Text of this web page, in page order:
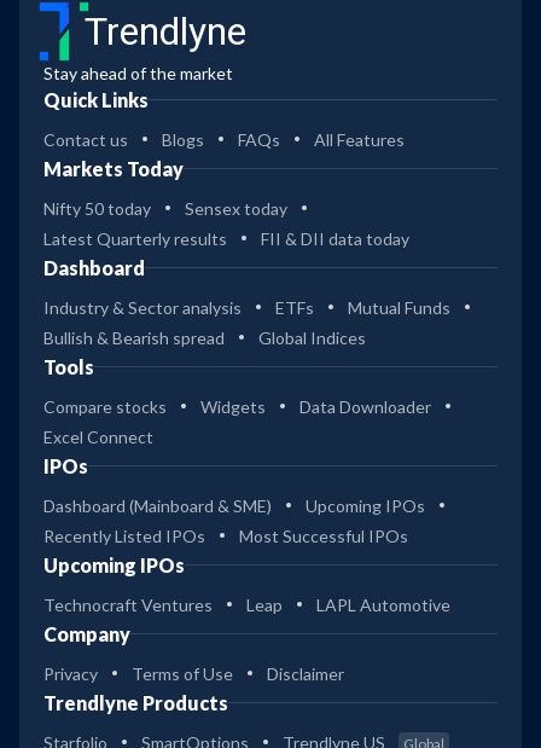
Trendlyne
Stay ahead of the market
Quick Links
Contact us Blogs FAQs All Features
Markets Today
Nifty 50 today
Sensex today
Latest Quarterly results
FII & DII data today
Dashboard
Industry & Sector analysis ETFs
Mutual Funds
Bullish & Bearish spread
Global Indices
Tools
Compare stocks Widgets
Data Downloader
Excel Connect
IPOs
Dashboard (Mainboard & SME)
Upcoming IPOs
Recently Listed IPOs
Most Successful IPOs
Upcoming IPOs
Technocraft Ventures Leap LAPL Automotive
Company
Privacy Terms of Use Disclaimer
Trendlyne Products
Starfolio SmartOptions Trendlyne US Global